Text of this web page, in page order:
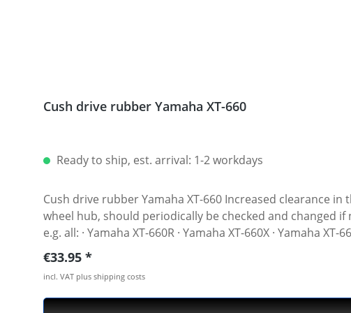
Cush drive rubber Yamaha XT-660
Ready to ship, est. arrival: 1-2 workdays
Cush drive rubber Yamaha XT-660 Increased clearance in the rear hub of the XT-660 is not unchangeable. The cushion dampers, which are built in in the rear
wheel hub, should periodically be checked and changed if necessary.
e.g. all: · Yamaha XT-660R · Yamaha XT-660X · Yamaha
Regular price:
€33.95
incl. VAT plus shipping costs